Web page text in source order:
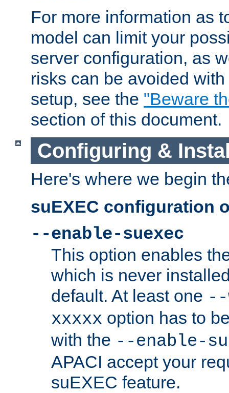
For more information as
model can limit your
server configuration, as
risks can be avoided
setup, see the "Beware
section of this document.
Configuring &
Here's where we begin
suEXEC configuration
--enable-suexec
This option enables
which is never
default. At least one --
xxxxx option has to
with the --enable-
APACI accept your
suEXEC feature.